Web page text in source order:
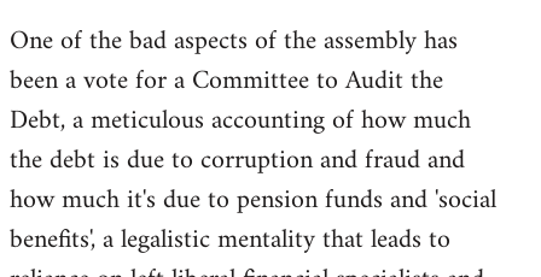
One of the bad aspects of the assembly has
been a vote for a Committee to Audit the
Debt, a meticulous accounting of how much
the debt is due to corruption and fraud and
how much it's due to pension funds and 'social
benefits', a legalistic mentality that leads to